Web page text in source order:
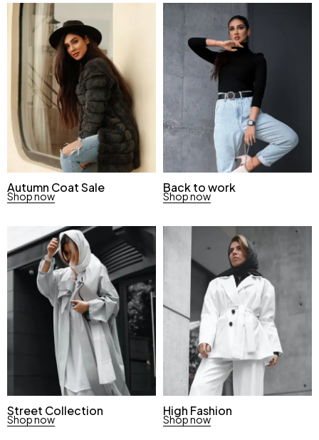
Autumn Coat Sale
Shop now
Back to work
Shop now
Street Collection
Shop now
High Fashion
Shop now